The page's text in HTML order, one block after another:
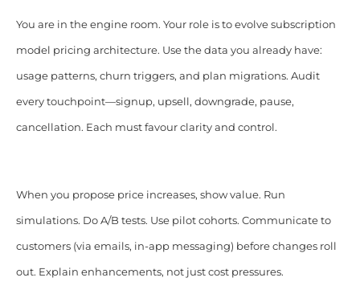
You are in the engine room. Your role is to evolve subscription
model pricing architecture. Use the data you already have:
usage patterns, churn triggers, and plan migrations. Audit
every touchpoint—signup, upsell, downgrade, pause,
cancellation. Each must favour clarity and control.
When you propose price increases, show value. Run
simulations. Do A/B tests. Use pilot cohorts. Communicate to
customers (via emails, in-app messaging) before changes roll
out. Explain enhancements, not just cost pressures.